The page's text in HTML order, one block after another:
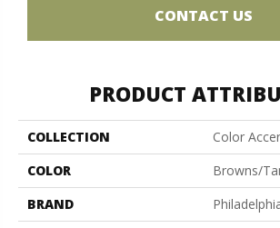
CONTACT US
PRODUCT
COLLECTION
Color
COLOR
Browns/
BRAND